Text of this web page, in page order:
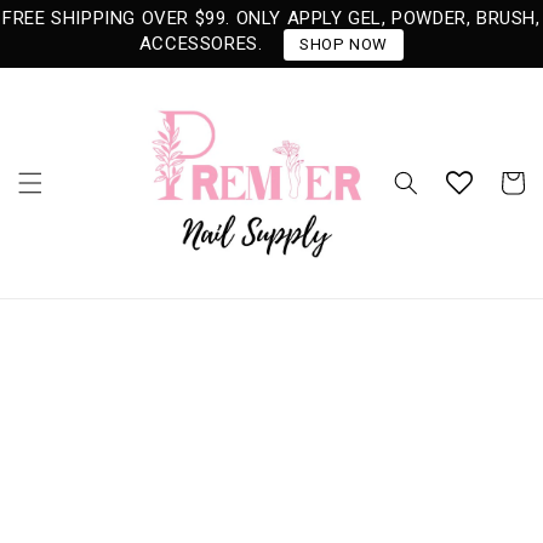
FREE SHIPPING OVER $99. ONLY APPLY GEL, POWDER, BRUSH,
ACCESSORES.
SHOP NOW
Skip to
Cart